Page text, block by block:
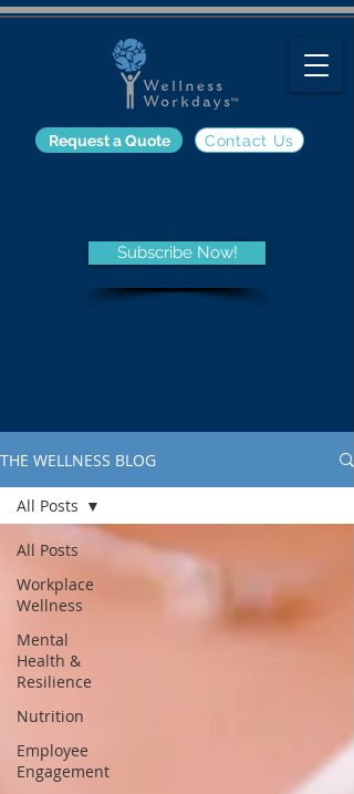
Contact Us
Request a Quote
Subscribe Now!
THE WELLNESS BLOG
All Posts
Workplace
Wellness
Mental
Health &
Resilience
Nutrition
Employee
Engagement
All Posts